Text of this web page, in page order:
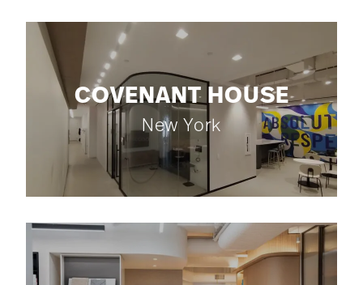
COVENANT HOUSE
New York